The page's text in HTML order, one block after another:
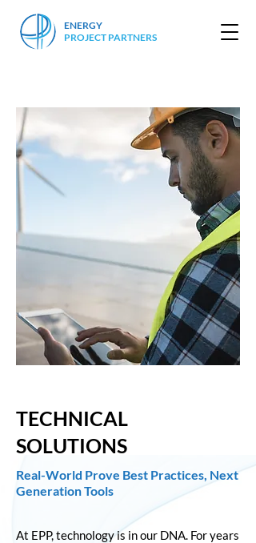
ENERGY
PROJECT PARTNERS
TECHNICAL
SOLUTIONS
Real-World Prove Best Practices, Next
Generation Tools
At EPP, technology is in our DNA. For years